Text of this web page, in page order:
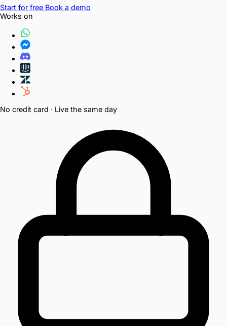
Start for free Book a demo
Works on
No credit card · Live the same day